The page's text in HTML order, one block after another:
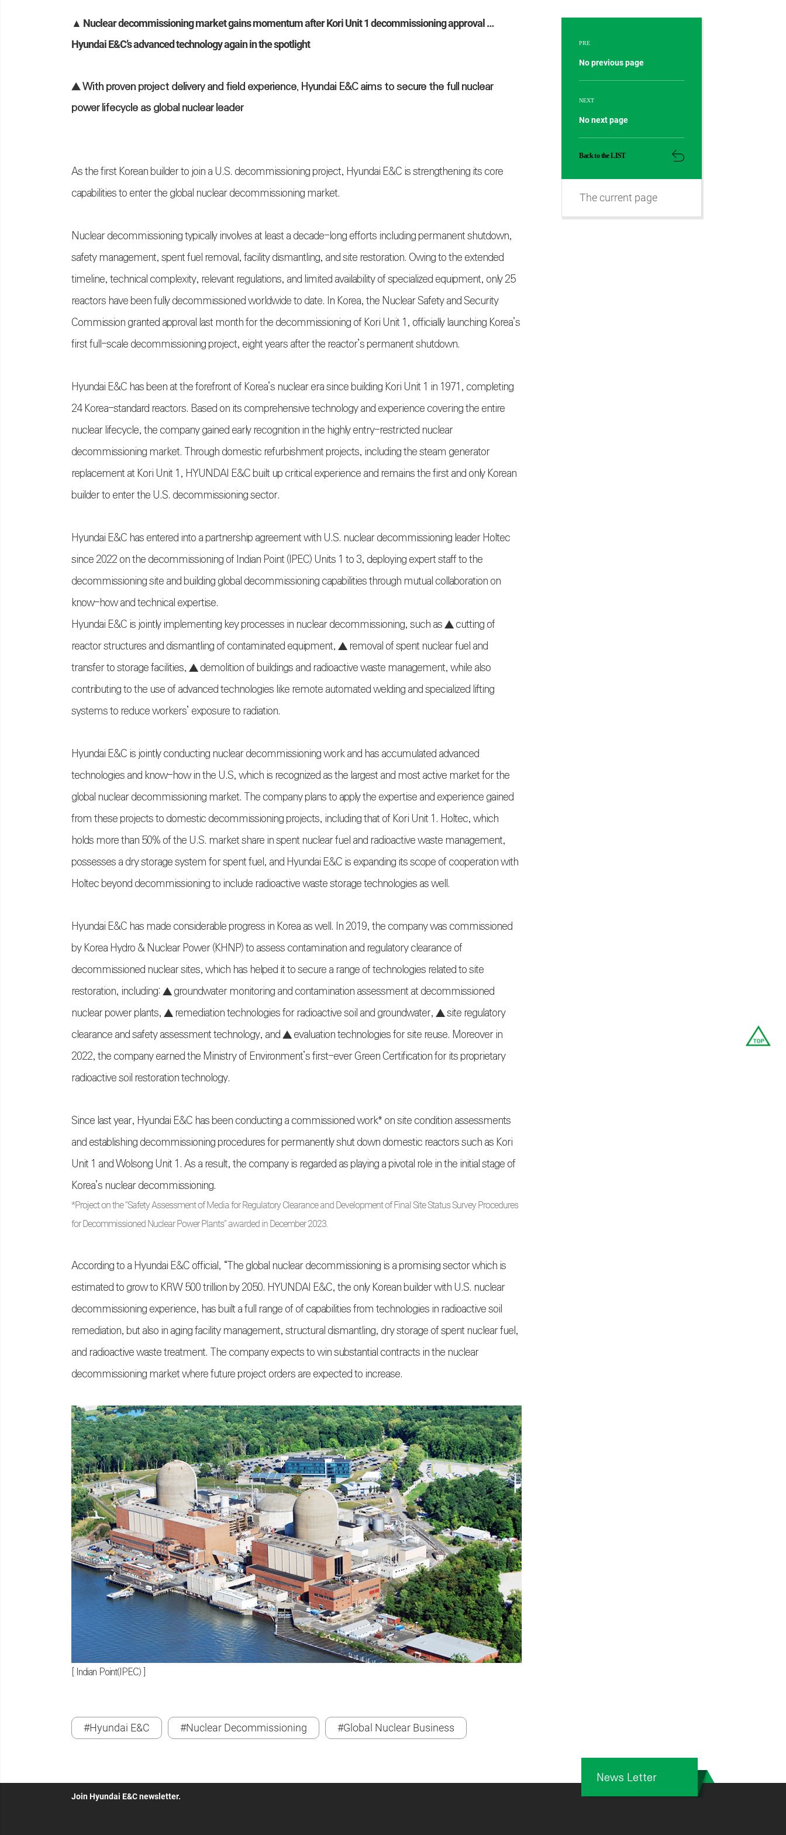
▲ Nuclear decommissioning market gains momentum after Kori Unit 1 decommissioning approval …
HyundaiE&C’s advanced technology again in the spotlight
▲ With proven project delivery and field experience, Hyundai E&C aims to secure the full nuclear
power lifecycle as global nuclear leader
As the first Korean builder to join a U.S. decommissioning project, Hyundai E&C is strengthening its core
capabilities to enter the global nuclear decommissioning market.
Nuclear decommissioning typically involves at least a decade-long efforts including permanent shutdown,
safety management, spent fuel removal, facility dismantling, and site restoration. Owing to the extended
timeline, technical complexity, relevant regulations, and limited availability of specialized equipment, only 25
reactors have been fully decommissioned worldwide to date. In Korea, the Nuclear Safety and Security
Commission granted approval last month for the decommissioning of Kori Unit 1, officially launching Korea’s
first full-scale decommissioning project, eight years after the reactor’s permanent shutdown.
Hyundai E&C has been at the forefront of Korea’s nuclear era since building Kori Unit 1 in 1971, completing
24 Korea-standard reactors. Based on its comprehensive technology and experience covering the entire
nuclear lifecycle, the company gained early recognition in the highly entry-restricted nuclear
decommissioning market. Through domestic refurbishment projects, including the steam generator
replacement at Kori Unit 1, HYUNDAI E&C built up critical experience and remains the first and only Korean
builder to enter the U.S. decommissioning sector.
Hyundai E&C has entered into a partnership agreement with U.S. nuclear decommissioning leader Holtec
since 2022 on the decommissioning of Indian Point (IPEC) Units 1 to 3, deploying expert staff to the
decommissioning site and building global decommissioning capabilities through mutual collaboration on
know-how and technical expertise.
Hyundai E&C is jointly implementing key processes in nuclear decommissioning, such as ▲ cutting of
reactor structures and dismantling of contaminated equipment, ▲ removal of spent nuclear fuel and
transfer to storage facilities, ▲ demolition of buildings and radioactive waste management, while also
contributing to the use of advanced technologies like remote automated welding and specialized lifting
systems to reduce workers’ exposure to radiation.
Hyundai E&C is jointly conducting nuclear decommissioning work and has accumulated advanced
technologies and know-how in the U.S, which is recognized as the largest and most active market for the
global nuclear decommissioning market. The company plans to apply the expertise and experience gained
from these projects to domestic decommissioning projects, including that of Kori Unit 1. Holtec, which
holds more than 50% of the U.S. market share in spent nuclear fuel and radioactive waste management,
possesses a dry storage system for spent fuel, and Hyundai E&C is expanding its scope of cooperation with
Holtec beyond decommissioning to include radioactive waste storage technologies as well.
Hyundai E&C has made considerable progress in Korea as well. In 2019, the company was commissioned
by Korea Hydro & Nuclear Power (KHNP) to assess contamination and regulatory clearance of
decommissioned nuclear sites, which has helped it to secure a range of technologies related to site
restoration, including: ▲ groundwater monitoring and contamination assessment at decommissioned
nuclear power plants, ▲ remediation technologies for radioactive soil and groundwater, ▲ site regulatory
clearance and safety assessment technology, and ▲ evaluation technologies for site reuse. Moreover in
2022, the company earned the Ministry of Environment’s first-ever Green Certification for its proprietary
radioactive soil restoration technology.
Since last year, Hyundai E&C has been conducting a commissioned work* on site condition assessments
and establishing decommissioning procedures for permanently shut down domestic reactors such as Kori
Unit 1 and Wolsong Unit 1. As a result, the company is regarded as playing a pivotal role in the initial stage of
Korea’s nuclear decommissioning.
*Project on the “Safety Assessment of Media for Regulatory Clearance and Development of Final Site Status Survey Procedures
for Decommissioned Nuclear Power Plants” awarded in December 2023.
According to a Hyundai E&C official, “The global nuclear decommissioning is a promising sector which is
estimated to grow to KRW 500 trillion by 2050. HYUNDAI E&C, the only Korean builder with U.S. nuclear
decommissioning experience, has built a full range of of capabilities from technologies in radioactive soil
remediation, but also in aging facility management, structural dismantling, dry storage of spent nuclear fuel,
and radioactive waste treatment. The company expects to win substantial contracts in the nuclear
decommissioning market where future project orders are expected to increase.
[ Indian Point(IPEC) ]
#Hyundai E&C #Nuclear Decommissioning #Global Nuclear Business
PRE
No previous page
NEXT
No next page
Back to the LIST
The current page
Join Hyundai E&C newsletter.
News Letter